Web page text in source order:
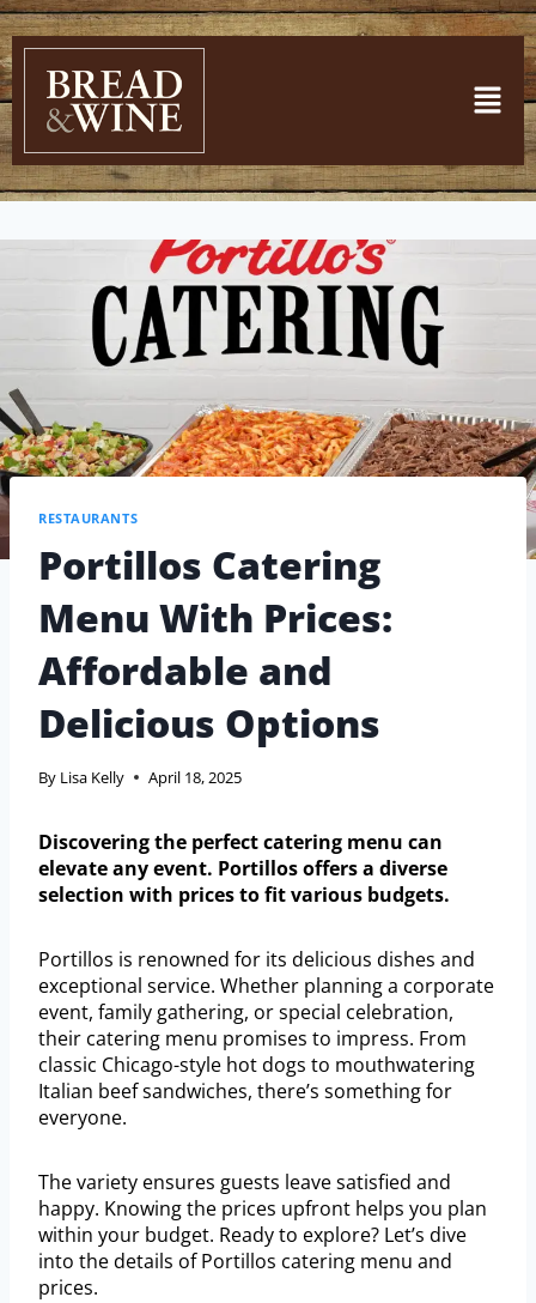
RESTAURANTS
Portillos Catering
Menu With Prices:
Affordable and
Delicious Options
By Lisa Kelly April 18, 2025
Discovering the perfect catering menu can
elevate any event. Portillos offers a diverse
selection with prices to fit various budgets.
Portillos is renowned for its delicious dishes and
exceptional service. Whether planning a corporate
event, family gathering, or special celebration,
their catering menu promises to impress. From
classic Chicago-style hot dogs to mouthwatering
Italian beef sandwiches, there’s something for
everyone.
The variety ensures guests leave satisfied and
happy. Knowing the prices upfront helps you plan
within your budget. Ready to explore? Let’s dive
into the details of Portillos catering menu and
prices.